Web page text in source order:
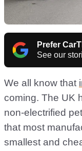
Prefer
See our
We all know that
coming. The UK
non-electrified
that most
smallest and